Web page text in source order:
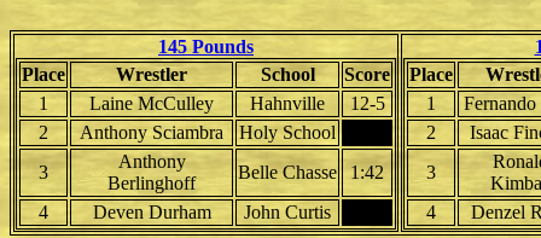
145 Pounds
Place
Wrestler School
Score
1
Laine McCulley Hahnville
12-5
2
Anthony Sciambra
Holy School
3
Anthony
Berlinghoff
Belle Chasse
1:42
4
Deven Durham John Curtis
Place
1
2
Isaac
3
4
Denzel